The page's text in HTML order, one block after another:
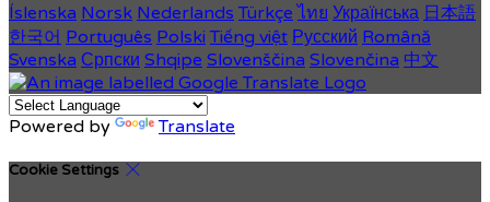
Íslenska Norsk Nederlands Türkçe ไทย Українська 日本語
한국어 Português Polski Tiếng việt Русский Română
Svenska Српски Shqipe Slovenščina Slovenčina 中文
Powered by Translate
Cookie Settings